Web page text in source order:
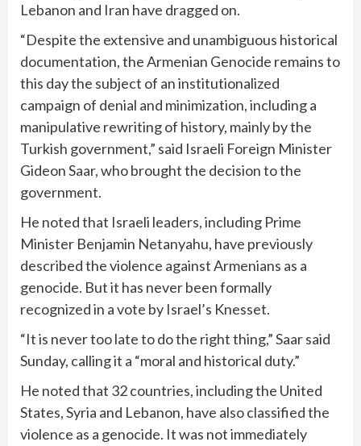
Lebanon and Iran have dragged on.
“Despite the extensive and unambiguous historical
documentation, the Armenian Genocide remains to
this day the subject of an institutionalized
campaign of denial and minimization, including a
manipulative rewriting of history, mainly by the
Turkish government,” said Israeli Foreign Minister
Gideon Saar, who brought the decision to the
government.
He noted that Israeli leaders, including Prime
Minister Benjamin Netanyahu, have previously
described the violence against Armenians as a
genocide. But it has never been formally
recognized in a vote by Israel’s Knesset.
“It is never too late to do the right thing,” Saar said
Sunday, calling it a “moral and historical duty.”
He noted that 32 countries, including the United
States, Syria and Lebanon, have also classified the
violence as a genocide. It was not immediately